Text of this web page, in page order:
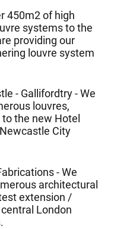
450m2 of high
systems to the
providing our
louvre system
- Gallifordtry - We
louvres,
the new Hotel
City
- We
architectural
extension /
London